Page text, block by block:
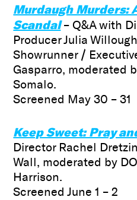
Murdaugh Murders:
Scandal– Q&A with
Producer Julia
Showrunner /
Gasparro, moderated
Somalo.
Screened May 30 – 31
Keep Sweet: Pray
Director Rachel
Wall, moderated by
Harrison.
Screened June 1 – 2